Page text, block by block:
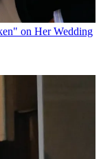
on Her Wedding